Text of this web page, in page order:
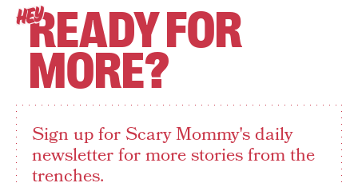
HEYREADY FOR
MORE?
Sign up for Scary Mommy's daily
newsletter for more stories from the
trenches.